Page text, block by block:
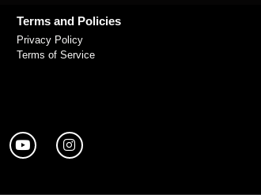
Terms and Policies
Privacy Policy
Terms of Service